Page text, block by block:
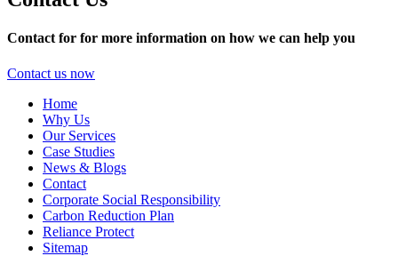
Contact for for more information on how we can help you
Contact us now
Home
Why Us
Our Services
Case Studies
News & Blogs
Contact
Corporate Social Responsibility
Carbon Reduction Plan
Reliance Protect
Sitemap